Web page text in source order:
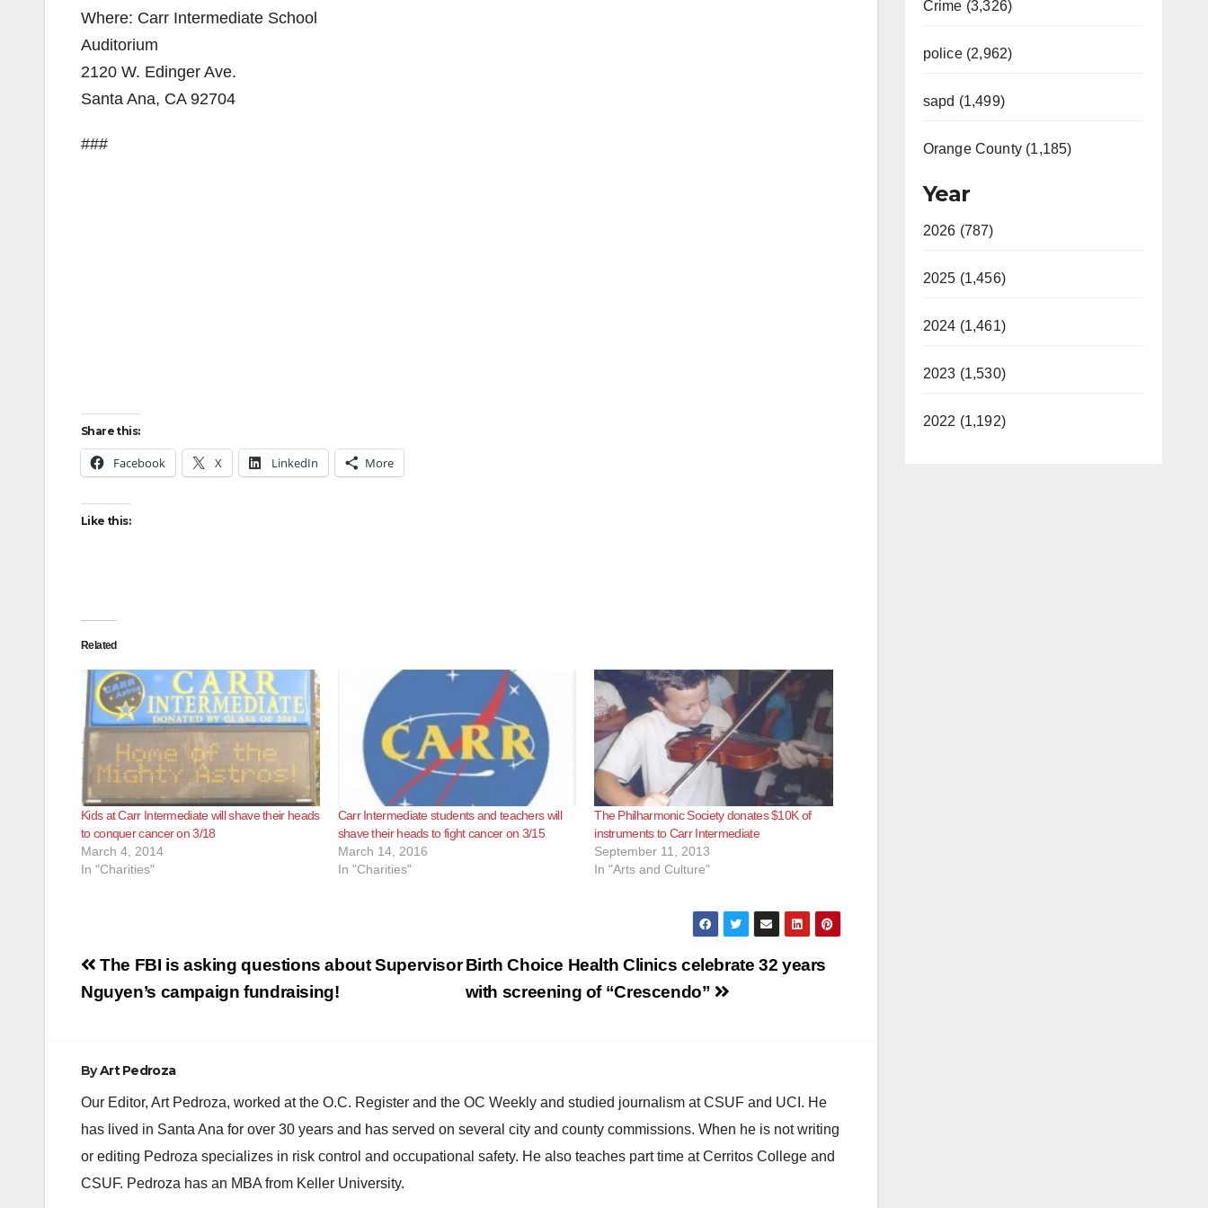
Where: Carr Intermediate School
Auditorium
2120 W. Edinger Ave.
Santa Ana, CA 92704
###
Share this:
Facebook X LinkedIn More
Like this:
Related
Kids at Carr Intermediate will shave their heads
to conquer cancer on 3/18
March 4, 2014
In "Charities"
Carr Intermediate students and teachers will
shave their heads to fight cancer on 3/15
March 14, 2016
In "Charities"
The Philharmonic Society donates $10K of
instruments to Carr Intermediate
September 11, 2013
In "Arts and Culture"
Post
navigation
Birth Choice Health Clinics celebrate 32 years
with screening of “Crescendo”
The FBI is asking questions about Supervisor
Nguyen’s campaign fundraising!
ByArt Pedroza
Our Editor, Art Pedroza, worked at the O.C. Register and the OC Weekly and studied journalism at CSUF and UCI. He
has lived in Santa Ana for over 30 years and has served on several city and county commissions. When he is not writing
or editing Pedroza specializes in risk control and occupational safety. He also teaches part time at Cerritos College and
CSUF. Pedroza has an MBA from Keller University.
Crime (3,326)
police (2,962)
sapd (1,499)
Orange County (1,185)
Year
2026 (787)
2025 (1,456)
2024 (1,461)
2023 (1,530)
2022 (1,192)